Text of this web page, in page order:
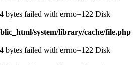
bytes failed with errno=122 Disk
system/library/cache/file.php
bytes failed with errno=122 Disk